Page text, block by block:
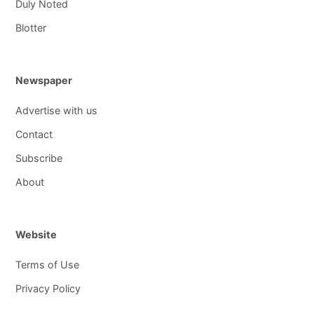
Duly Noted
Blotter
Newspaper
Advertise with us
Contact
Subscribe
About
Website
Terms of Use
Privacy Policy